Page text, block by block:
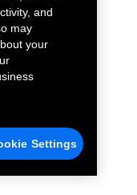
and
may
your
Settings